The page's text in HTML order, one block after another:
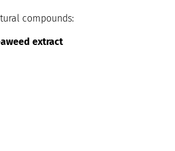
compounds:
extract